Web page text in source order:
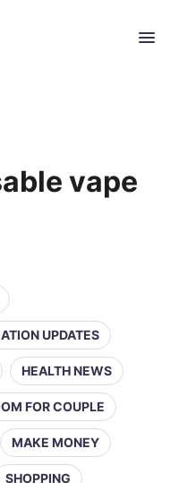
vape
UPDATES
HEALTH NEWS
FOR COUPLE
MAKE MONEY
SHOPPING